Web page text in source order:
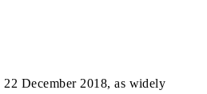
December 2018, as widely